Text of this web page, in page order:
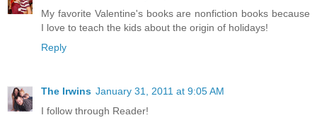
My favorite Valentine's books are nonfiction books because
I love to teach the kids about the origin of holidays!
Reply
The Irwins January 31, 2011 at 9:05 AM
I follow through Reader!